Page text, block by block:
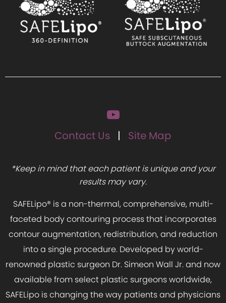
Contact Us Site Map
*Keep in mind that each patient is unique and your
results may vary.
SAFELipo® is a non-thermal, comprehensive, multi-
faceted body contouring process that incorporates
contour augmentation, redistribution, and reduction
into a single procedure. Developed by world-
renowned plastic surgeon Dr. Simeon Wall Jr. and now
available from select plastic surgeons worldwide,
SAFELipo is changing the way patients and physicians